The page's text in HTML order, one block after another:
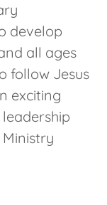
develop
all ages
follow Jesus
exciting